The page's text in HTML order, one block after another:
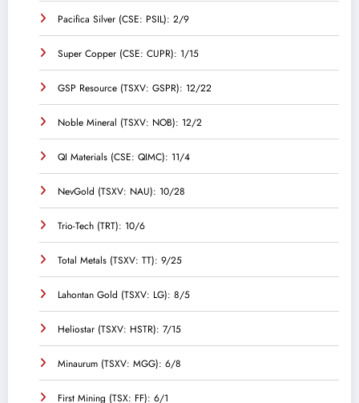
Pacifica Silver (CSE: PSIL): 2/9
Super Copper (CSE: CUPR): 1/15
GSP Resource (TSXV: GSPR): 12/22
Noble Mineral (TSXV: NOB): 12/2
QI Materials (CSE: QIMC): 11/4
NevGold (TSXV: NAU): 10/28
Trio-Tech (TRT): 10/6
Total Metals (TSXV: TT): 9/25
Lahontan Gold (TSXV: LG): 8/5
Heliostar (TSXV: HSTR): 7/15
Minaurum (TSXV: MGG): 6/8
First Mining (TSX: FF): 6/1